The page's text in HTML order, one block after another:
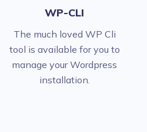
WP-CLI
The much loved WP Cli
tool is available for you to
manage your Wordpress
installation.